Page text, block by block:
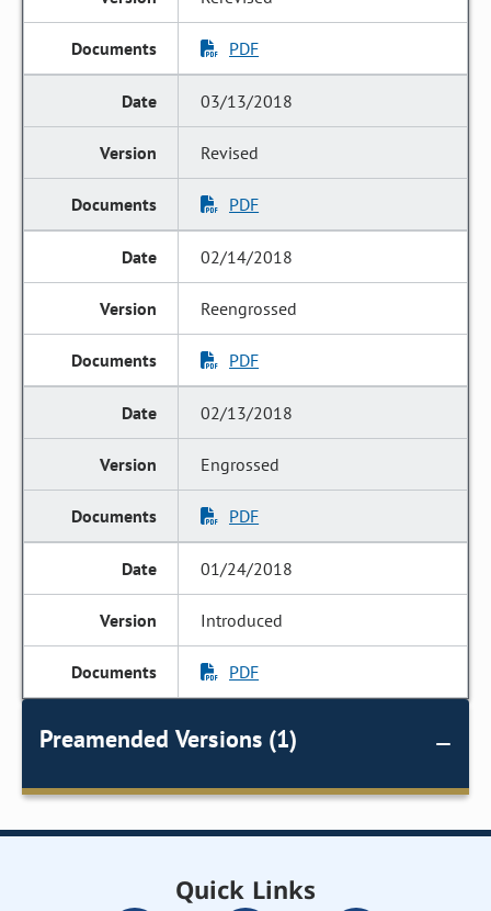
PDF
03/13/2018
Revised
PDF
02/14/2018
Reengrossed
PDF
02/13/2018
Engrossed
PDF
01/24/2018
Introduced
PDF
Preamended Versions (1)
Quick Links